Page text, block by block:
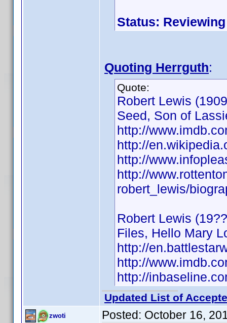
Status: Reviewing
Quoting Herrguth:
Quote:
Robert Lewis
Seed, Son of
http://
http://
http://
http://
robert_lewis/
Robert Lewis
Files, Hello Mary
http://
http://
http://
Updated List of
zwoti Posted: October 16,